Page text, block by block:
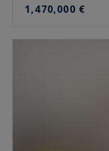
1,470,000 €